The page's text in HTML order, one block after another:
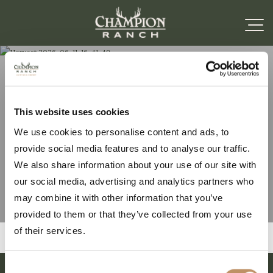
This website uses cookies
We use cookies to personalise content and ads, to
provide social media features and to analyse our traffic.
We also share information about your use of our site with
our social media, advertising and analytics partners who
may combine it with other information that you’ve
provided to them or that they’ve collected from your use
of their services.
Harvest 2026-06-11-16-
41-49